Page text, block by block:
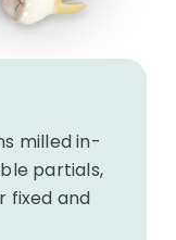
milled in-
partials,
fixed and